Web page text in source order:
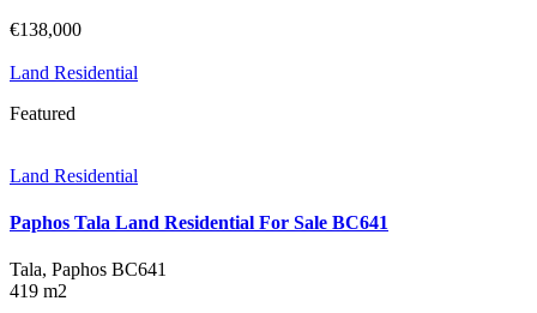
€138,000
Land Residential
Featured
Land Residential
Paphos Tala Land Residential For Sale BC641
Tala, Paphos BC641
419 m2